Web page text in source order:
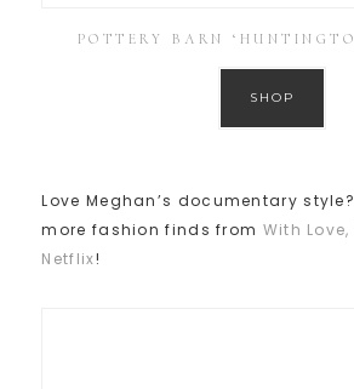
POTTERY BARN
SHOP
Love Meghan’s documentary
more fashion finds from With
Netflix!